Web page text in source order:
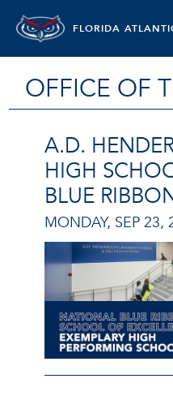
FLORIDA
OFFICE OF
A.D.
HIGH
BLUE
MONDAY, SEP 23,